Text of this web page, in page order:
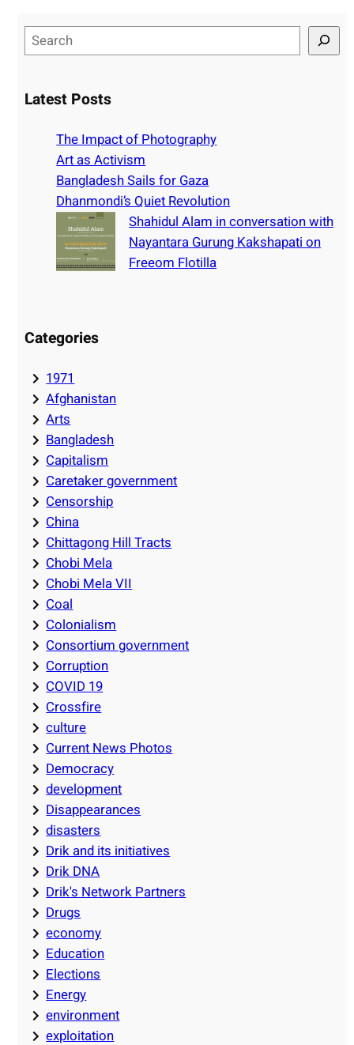
e
rLatest Posts
The Impact of Photography
Art as Activism
Bangladesh Sails for Gaza
Dhanmondi’s Quiet Revolution
Shahidul Alam in conversation with
Nayantara Gurung Kakshapati on
Freeom Flotilla
Categories
1971
Afghanistan
Arts
Bangladesh
Capitalism
Caretaker government
Censorship
China
Chittagong Hill Tracts
Chobi Mela
Chobi Mela VII
Coal
Colonialism
Consortium government
Corruption
COVID 19
Crossfire
culture
Current News Photos
Democracy
development
Disappearances
disasters
Drik and its initiatives
Drik DNA
Drik's Network Partners
Drugs
economy
Education
Elections
Energy
environment
exploitation